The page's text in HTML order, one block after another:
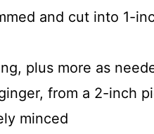
and cut into 1-
plus more as
from a 2-inch
minced